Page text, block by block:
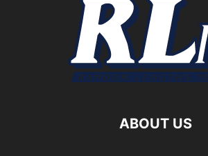
ABOUT US